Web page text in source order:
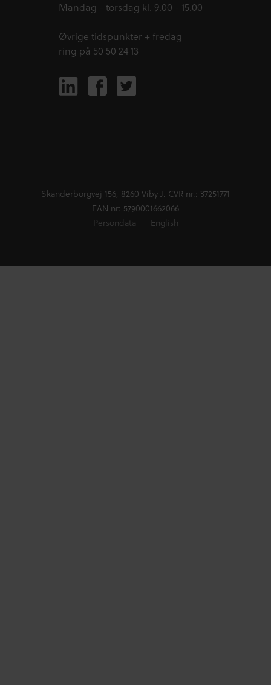
Mandag - torsdag kl. 9.00 - 15.00
Øvrige tidspunkter + fredag
ring på 50 50 24 13
Skanderborgvej 156, 8260 Viby J. CVR nr.: 37251771
EAN nr: 5790001662066
Persondata
English